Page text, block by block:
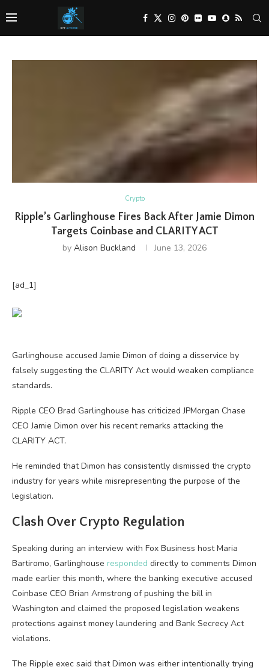
Crypto
Ripple’s Garlinghouse Fires Back After Jamie Dimon
Targets Coinbase and CLARITY ACT
by Alison Buckland June 13, 2026
[ad_1]
Garlinghouse accused Jamie Dimon of doing a disservice by
falsely suggesting the CLARITY Act would weaken compliance
standards.
Ripple CEO Brad Garlinghouse has criticized JPMorgan Chase
CEO Jamie Dimon over his recent remarks attacking the
CLARITY ACT.
He reminded that Dimon has consistently dismissed the crypto
industry for years while misrepresenting the purpose of the
legislation.
Clash Over Crypto Regulation
Speaking during an interview with Fox Business host Maria
Bartiromo, Garlinghouse responded directly to comments Dimon
made earlier this month, where the banking executive accused
Coinbase CEO Brian Armstrong of pushing the bill in
Washington and claimed the proposed legislation weakens
protections against money laundering and Bank Secrecy Act
violations.
The Ripple exec said that Dimon was either intentionally trying